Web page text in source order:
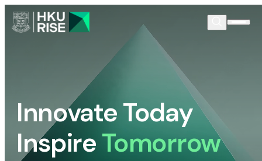
Innovate Today
InspireTomorrow